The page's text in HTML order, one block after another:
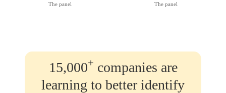
The panel The panel
15,000+ companies are
learning to better identify